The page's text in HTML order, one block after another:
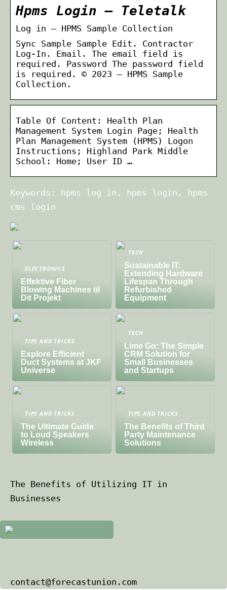
Hpms Login – Teletalk
Log in – HPMS Sample Collection
Sync Sample Sample Edit. Contractor
Log-In. Email. The email field is
required. Password The password field
is required. © 2023 – HPMS Sample
Collection.
Table Of Content: Health Plan
Management System Login Page; Health
Plan Management System (HPMS) Logon
Instructions; Highland Park Middle
School: Home; User ID …
Keywords: hpms log in, hpms login, hpms
cms login
ELECTRONICS
Effektive Fiber
Blowing Machines til
Dit Projekt
TECH
Sustainable IT:
Extending Hardware
Lifespan Through
Refurbished
Equipment
TIPS AND TRICKS
Explore Efficient
Duct Systems at JKF
Universe
TECH
Lime Go: The Simple
CRM Solution for
Small Businesses
and Startups
TIPS AND TRICKS
The Ultimate Guide
to Loud Speakers
Wireless
TIPS AND TRICKS
The Benefits of Third
Party Maintenance
Solutions
The Benefits of Utilizing IT in
Businesses
contact@forecastunion.com